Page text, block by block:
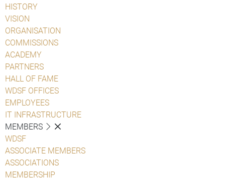
HISTORY
VISION
ORGANISATION
COMMISSIONS
ACADEMY
PARTNERS
HALL OF FAME
WDSF OFFICES
EMPLOYEES
IT INFRASTRUCTURE
MEMBERS
WDSF
ASSOCIATE MEMBERS
ASSOCIATIONS
MEMBERSHIP